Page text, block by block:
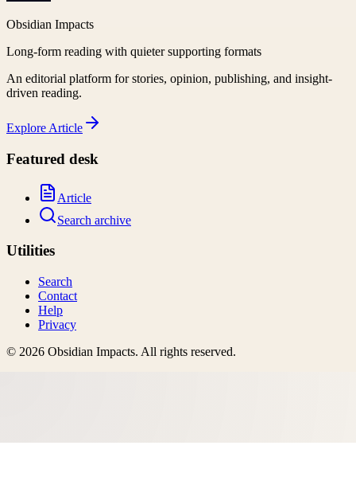
Obsidian Impacts
Long-form reading with quieter supporting formats
An editorial platform for stories, opinion, publishing, and insight-
driven reading.
Explore Article
Featured desk
Article
Search archive
Utilities
Search
Contact
Help
Privacy
© 2026 Obsidian Impacts. All rights reserved.